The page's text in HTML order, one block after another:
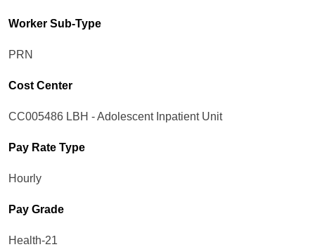
Worker Sub-Type​
PRN
Cost Center
CC005486 LBH - Adolescent Inpatient Unit
Pay Rate Type
Hourly
Pay Grade
Health-21